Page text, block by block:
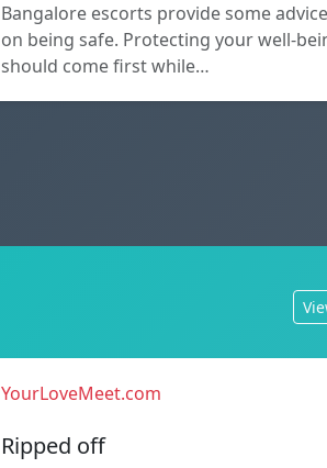
Bangalore escorts provide some advice
on being safe. Protecting your well-
should come first while…
YourLoveMeet.com
Ripped off